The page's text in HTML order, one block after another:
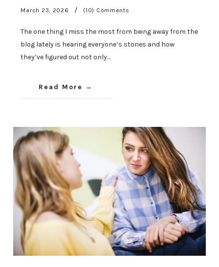
March 23, 2026 / (10) Comments
The one thing I miss the most from being away from the
blog lately is hearing everyone’s stories and how
they’ve figured out not only…
Read More